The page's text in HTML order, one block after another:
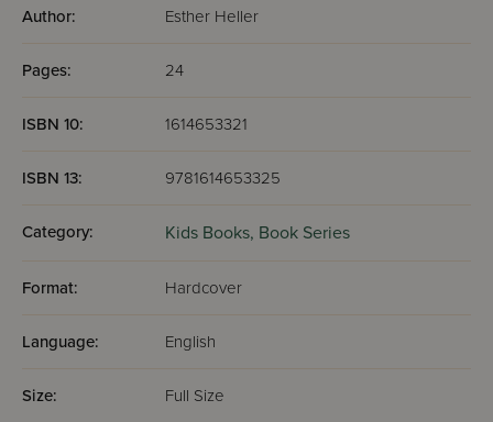
Author: Esther Heller
Pages: 24
ISBN 10: 1614653321
ISBN 13: 9781614653325
Category: Kids Books, Book Series
Format: Hardcover
Language: English
Size: Full Size